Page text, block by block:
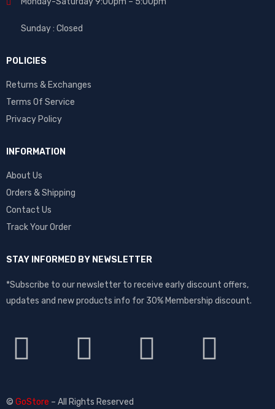
Sunday : Closed
POLICIES
Returns & Exchanges
Terms Of Service
Privacy Policy
INFORMATION
About Us
Orders & Shipping
Contact Us
Track Your Order
STAY INFORMED BY NEWSLETTER
*Subscribe to our newsletter to receive early discount offers,
updates and new products info for 30% Membership discount.
© GoStore – All Rights Reserved